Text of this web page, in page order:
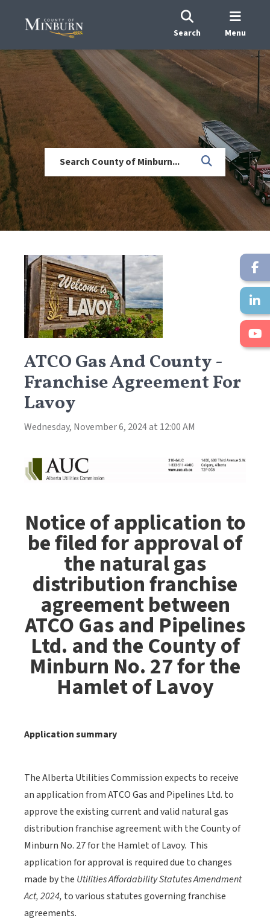
Search Menu
ATCO Gas And County -
Franchise Agreement For
Lavoy
Wednesday, November 6, 2024 at 12:00 AM
Notice of application to
be filed for approval of
the natural gas
distribution franchise
agreement between
ATCO Gas and Pipelines
Ltd. and the County of
Minburn No. 27 for the
Hamlet of Lavoy
Application summary
The Alberta Utilities Commission expects to receive
an application from ATCO Gas and Pipelines Ltd. to
approve the existing current and valid natural gas
distribution franchise agreement with the County of
Minburn No. 27 for the Hamlet of Lavoy. This
application for approval is required due to changes
made by the Utilities Affordability Statutes Amendment
Act, 2024, to various statutes governing franchise
agreements.